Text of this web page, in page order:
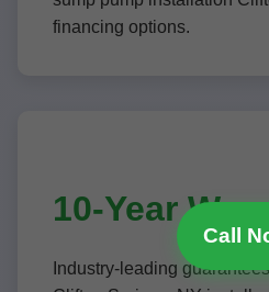
financing options.
10-Year
Industry-leading
Call